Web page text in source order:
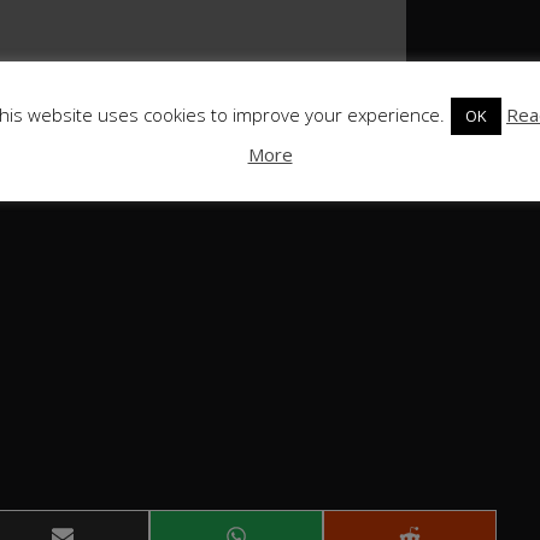
website uses cookies to improve your experience. OK
More